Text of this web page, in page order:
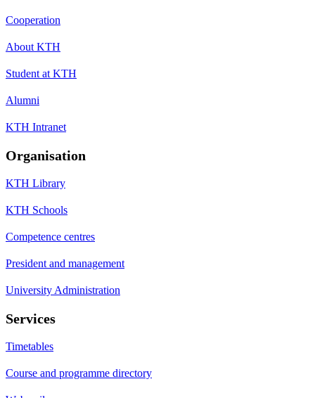
Cooperation
About KTH
Student at KTH
Alumni
KTH Intranet
Organisation
KTH Library
KTH Schools
Competence centres
President and management
University Administration
Services
Timetables
Course and programme directory